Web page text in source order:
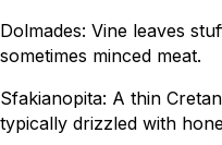
Dolmades: Vine leaves
sometimes minced meat.
Sfakianopita: A thin
typically drizzled with